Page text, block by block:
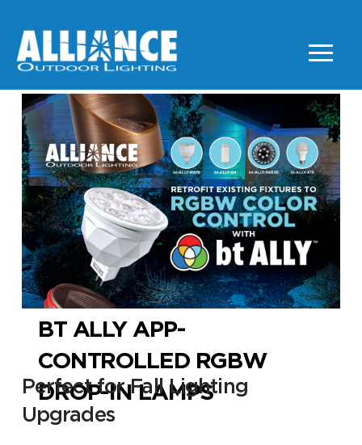
BT ALLY APP-
CONTROLLED RGBW
DROP-IN LAMPS
Perfect for Fall Lighting
Upgrades